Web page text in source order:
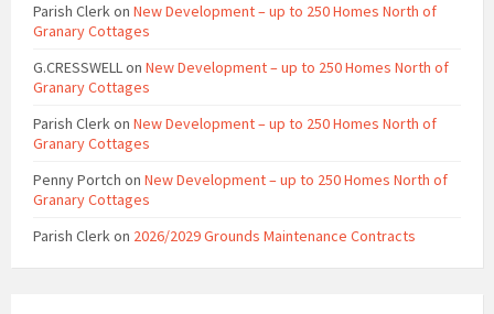
Parish Clerkon New Development – up to 250 Homes North of
Granary Cottages
G.CRESSWELLon New Development – up to 250 Homes North of
Granary Cottages
Parish Clerkon New Development – up to 250 Homes North of
Granary Cottages
Penny Portch on New Development – up to 250 Homes North of
Granary Cottages
Parish Clerkon 2026/2029 Grounds Maintenance Contracts